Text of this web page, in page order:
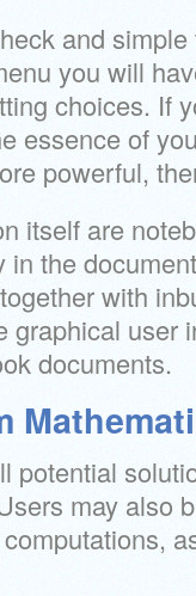
and
you will
choices. If
essence of
powerful,
itself are
the
with
graphical user
documents.
potential
may also